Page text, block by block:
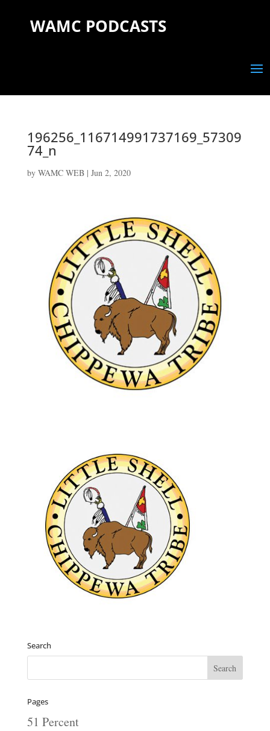
WAMC PODCASTS
196256_116714991737169_57309
74_n
by WAMC WEB| Jun 2, 2020
Search
Pages
51 Percent